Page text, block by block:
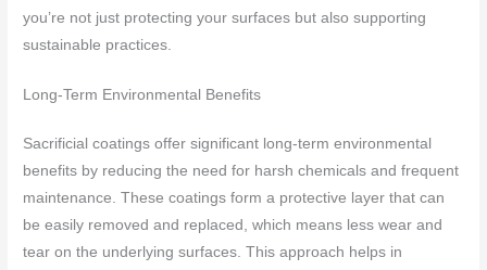
you’re not just protecting your surfaces but also supporting
sustainable practices.
Long-Term Environmental Benefits
Sacrificial coatings offer significant long-term environmental
benefits by reducing the need for harsh chemicals and frequent
maintenance. These coatings form a protective layer that can
be easily removed and replaced, which means less wear and
tear on the underlying surfaces. This approach helps in